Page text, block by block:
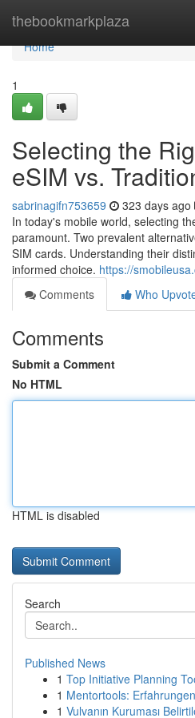
thebookmarkplaza
Home
Home
1
Selecting the
eSIM vs.
sabrinagifn753659 323 days ago
In today's mobile world, selecting
paramount. Two prevalent
SIM cards. Understanding their
informed choice. https://
Comments
Who
Comments
Submit a Comment
No HTML
HTML is disabled
Search
Published News
1 Top Initiative Planning
1 Mentortools:
1 Vulvanın Kuruması